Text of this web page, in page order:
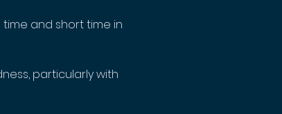
and short time in
particularly with